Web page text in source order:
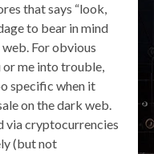
that says “look,
to bear in mind
For obvious
or me into trouble,
specific when it
on the dark web.
via cryptocurrencies
(but not